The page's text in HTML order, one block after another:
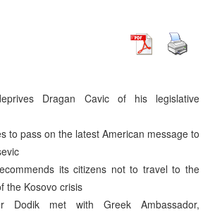
Dragan Cavic of his legislative
to pass on the latest American message to
its citizens not to travel to the
the Kosovo crisis
Dodik met with Greek Ambassador,